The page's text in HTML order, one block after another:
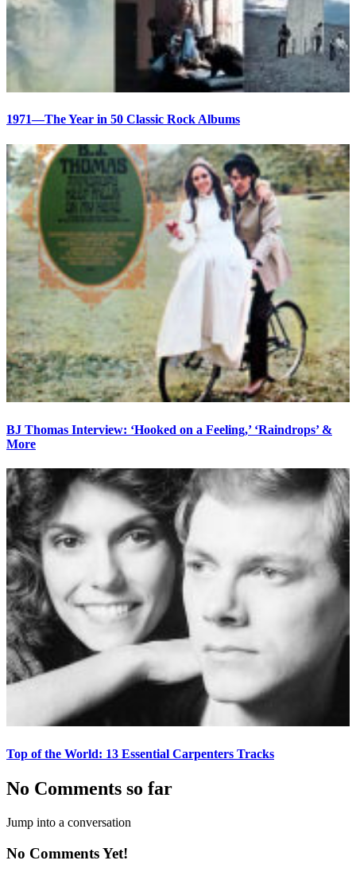
1971—The Year in 50 Classic Rock Albums
BJ Thomas Interview: ‘Hooked on a Feeling,’ ‘Raindrops’ &
More
Top of the World: 13 Essential Carpenters Tracks
No Comments so far
Jump into a conversation
No Comments Yet!